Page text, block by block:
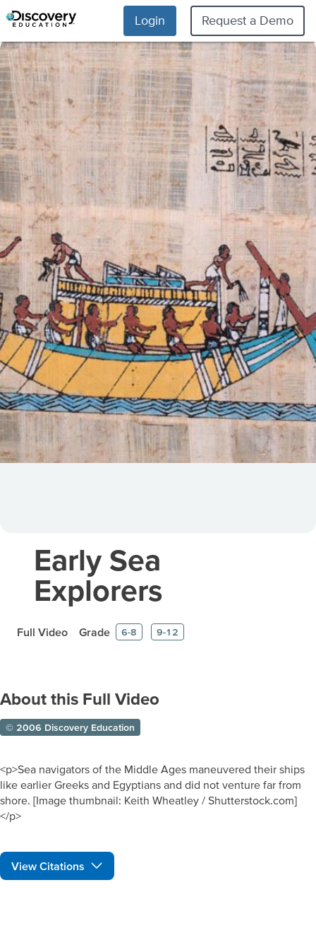
Login Request a Demo
Early Sea
Explorers
Full Video Grade 6-8 9-12
About this Full Video
© 2006 Discovery Education
<p>Sea navigators of the Middle Ages maneuvered their ships
like earlier Greeks and Egyptians and did not venture far from
shore. [Image thumbnail: Keith Wheatley / Shutterstock.com]
</p>
View Citations